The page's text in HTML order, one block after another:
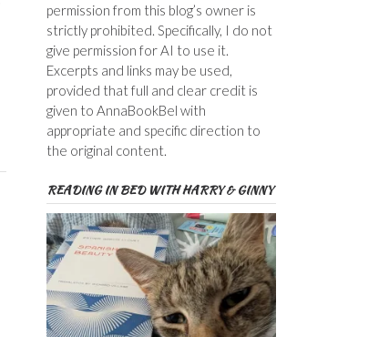
permission from this blog’s owner is
strictly prohibited. Specifically, I do not
give permission for AI to use it.
Excerpts and links may be used,
provided that full and clear credit is
given to AnnaBookBel with
appropriate and specific direction to
the original content.
READING IN BED WITH HARRY & GINNY